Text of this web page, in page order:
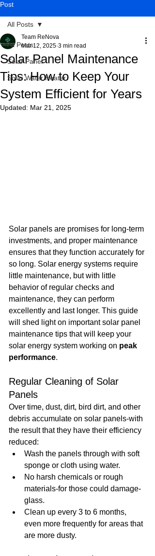
Post
All Posts
Solar Panel
Solar Water Heater
All Posts
Solar Panel Maintenance
Tips: How to Keep Your
System Efficient for Years
Team ReNova
Mar 12, 2025 3 min read
Updated: Mar 21, 2025
Solar panels are promises for long-term
investments, and proper maintenance
ensures that they function accurately for
so long. Solar energy systems require
little maintenance, but with little
behavior of regular checks and
maintenance, they can perform
excellently and last longer. This guide
will shed light on important solar panel
maintenance tips that will keep your
solar energy system working on peak
performance.
Regular Cleaning of Solar
Panels
Over time, dust, dirt, bird dirt, and other
debris accumulate on solar panels-with
the result that they have their efficiency
reduced:
Wash the panels through with soft
sponge or cloth using water.
No harsh chemicals or rough
materials-for those could damage-
glass.
Clean up every 3 to 6 months,
even more frequently for areas that
are more dusty.